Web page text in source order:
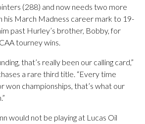
(288) and now needs two more
his March Madness career mark to 19-
past Hurley’s brother, Bobby, for
tourney wins.
that’s really been our calling card,”
a rare third title. “Every time
won championships, that’s what our
would not be playing at Lucas Oil